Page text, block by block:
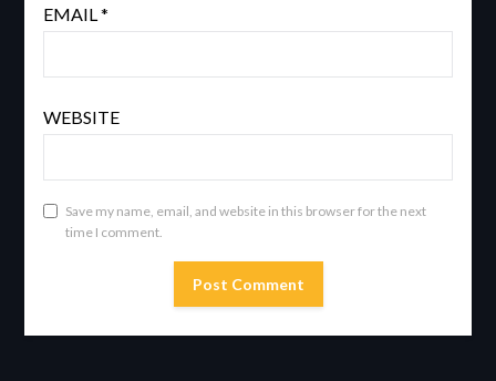
EMAIL*
WEBSITE
Save my name, email, and website in this browser for the next
time I comment.